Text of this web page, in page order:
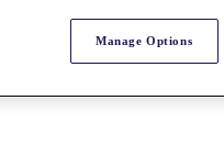
Manage Options